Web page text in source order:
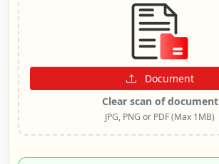
Document
Clear scan of document
JPG, PNG or PDF (Max 1MB)